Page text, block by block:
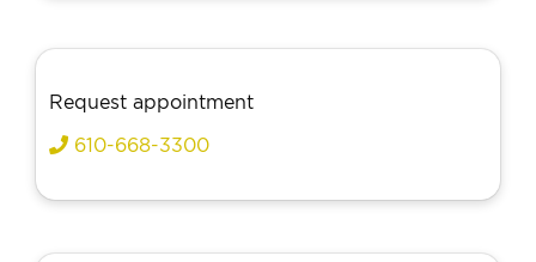
Request appointment
610-668-3300